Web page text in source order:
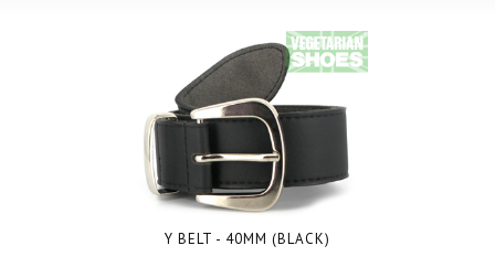
Y BELT - 40MM (BLACK)